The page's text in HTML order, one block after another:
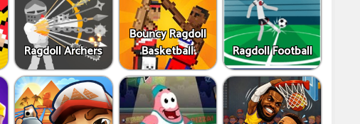
Ragdoll Archers
Bouncy Ragdoll
Basketball
Ragdoll Football